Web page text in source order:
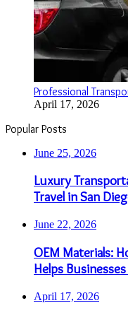
Professional
April 17, 2026
Popular Posts
June 25, 2026
Luxury
Travel in San
June 22, 2026
OEM Materials:
Helps
April 17, 2026